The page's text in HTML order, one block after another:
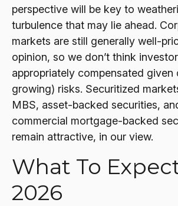
perspective will be key to
turbulence that may lie ahead.
markets are still generally well-
opinion, so we don’t think
appropriately compensated given
growing) risks. Securitized
MBS, asset-backed securities,
commercial mortgage-backed
remain attractive, in our view.
What To
2026